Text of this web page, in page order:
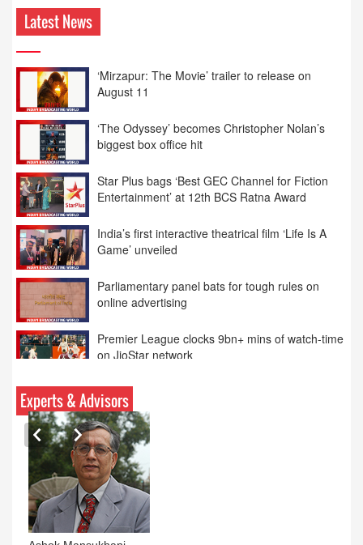
Latest News
‘Mirzapur: The Movie’ trailer to release on
‘The Odyssey’ becomes Christopher Nolan’s
biggest box office hit
Star Plus bags ‘Best GEC Channel for Fiction
Entertainment’ at 12th BCS Ratna Award
India’s first interactive theatrical film ‘Life Is A
Parliamentary panel bats for tough rules on
Premier League clocks 9bn+ mins of watch-time
on JioStar network
12th BCS Ratna Award: Anurradha Prasad
the Year’
Experts & Advisors